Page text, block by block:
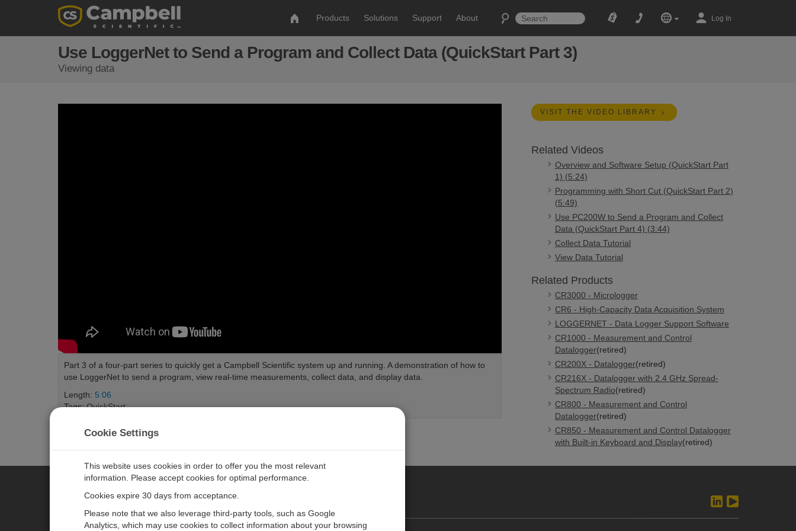
Products Solutions Support About Log In
Use LoggerNet to Send a Program and Collect Data (QuickStart Part 3)
Viewing data
Part 3 of a four-part series to quickly get a Campbell Scientific system up and running. A demonstration of how to
use LoggerNet to send a program, view real-time measurements, collect data, and display data.
Length: 5:06
Tags: QuickStart
VISIT THE VIDEO LIBRARY
Related Videos
Overview and Software Setup (QuickStart Part
1) (5:24)
Programming with Short Cut (QuickStart Part 2)
(5:49)
Use PC200W to Send a Program and Collect
Data (QuickStart Part 4) (3:44)
Collect Data Tutorial
View Data Tutorial
Related Products
CR3000 - Micrologger
CR6 - High-Capacity Data Acquisition System
LOGGERNET - Data Logger Support Software
CR1000 - Measurement and Control
Datalogger(retired)
CR200X - Datalogger(retired)
CR216X - Datalogger with 2.4 GHz Spread-
Spectrum Radio(retired)
CR800 - Measurement and Control
Datalogger(retired)
CR850 - Measurement and Control Datalogger
with Built-in Keyboard and Display(retired)
CAMPBELL SCIENTIFIC EUROPE
Cookie Settings
This website uses cookies in order to offer you the most relevant
information. Please accept cookies for optimal performance.
Cookies expire 30 days from acceptance.
Please note that we also leverage third-party tools, such as Google
Analytics, which may use cookies to collect information about your browsing